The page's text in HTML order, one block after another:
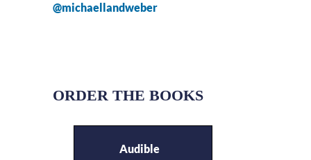
@michaellandweber
ORDER THE BOOKS
Audible